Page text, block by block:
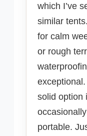
which I’ve
similar
for calm
or rough
solid option
portable.